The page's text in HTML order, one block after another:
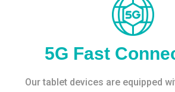
5G Fast
Our tablet devices are equipped